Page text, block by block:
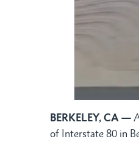
BERKELEY, CA —
of Interstate 80 in